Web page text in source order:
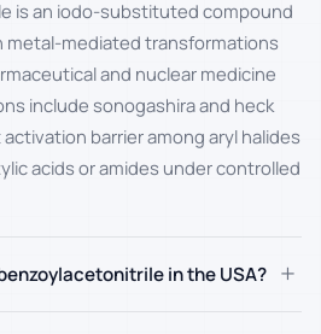
is an iodo-substituted compound
metal-mediated transformations
and nuclear medicine
include sonogashira and heck
barrier among aryl halides
acids or amides under controlled
in the USA? +